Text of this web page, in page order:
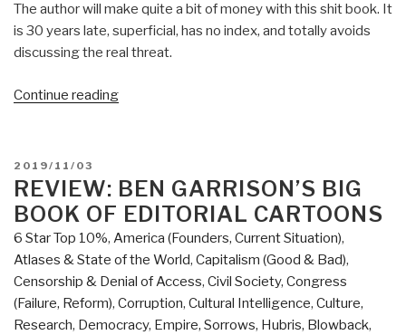
The author will make quite a bit of money with this shit book. It
is 30 years late, superficial, has no index, and totally avoids
discussing the real threat.
Continue reading“Review:
Who
Rigged
It,
How
We
Fix
It
POSTED
ON
2019/11/03
REVIEW: BEN GARRISON’S BIG
BOOK OF EDITORIAL CARTOONS
6 Star Top 10%, America (Founders, Current Situation),
Atlases & State of the World, Capitalism (Good & Bad),
Censorship & Denial of Access, Civil Society, Congress
(Failure, Reform), Corruption, Cultural Intelligence, Culture,
Research, Democracy, Empire, Sorrows, Hubris, Blowback,